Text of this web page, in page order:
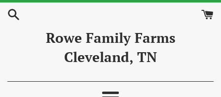
Skip
Rowe Family Farms
Cleveland, TN